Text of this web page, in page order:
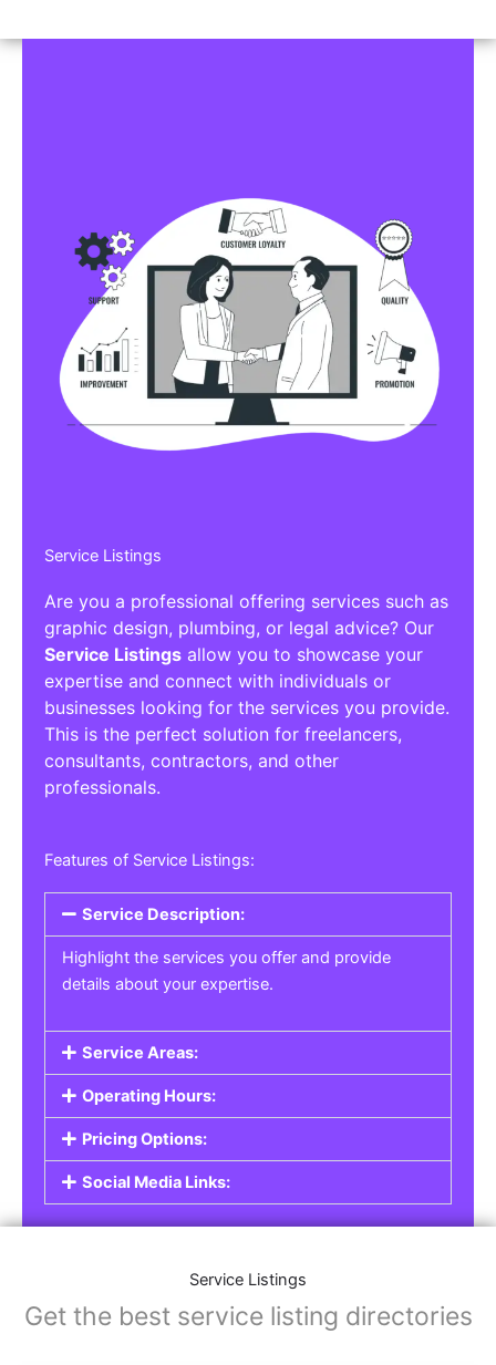
Service Listings
Are you a professional offering services such as
graphic design, plumbing, or legal advice? Our
Service Listings allow you to showcase your
expertise and connect with individuals or
businesses looking for the services you provide.
This is the perfect solution for freelancers,
consultants, contractors, and other
professionals.
Features of Service Listings:
Service Description:
Highlight the services you offer and provide
details about your expertise.
Service Areas:
Operating Hours:
Pricing Options:
Social Media Links:
Service Listings
Get the best service listing directories